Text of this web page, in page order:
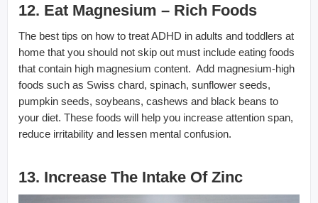
12. Eat Magnesium – Rich Foods
The best tips on how to treat ADHD in adults and toddlers at
home that you should not skip out must include eating foods
that contain high magnesium content. Add magnesium-high
foods such as Swiss chard, spinach, sunflower seeds,
pumpkin seeds, soybeans, cashews and black beans to
your diet. These foods will help you increase attention span,
reduce irritability and lessen mental confusion.
13. Increase The Intake Of Zinc